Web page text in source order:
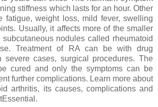
stiffness which lasts for an hour. Other
fatigue, weight loss, mild fever, swelling
Usually, it affects more of the smaller
nodules called rheumatoid
Treatment of RA can be with drug
severe cases, surgical procedures. The
cured and only the symptoms can be
further complications. Learn more about
arthritis, its causes, complications and